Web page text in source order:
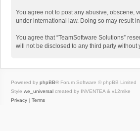
You agree not to post any abusive, obscene,
under international law. Doing so may result
You agree that “TeamSoftware Solutions”
will not be disclosed to any third party
Powered by phpBB® Forum Software © phpBB Limited
Style we_universal created by INVENTEA & v12mike
Privacy | Terms